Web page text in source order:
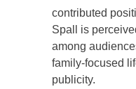
contributed
Spall is
among
family-focused
publicity.